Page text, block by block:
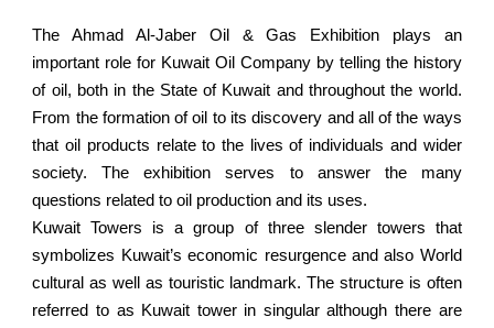
The Ahmad Al-Jaber Oil & Gas Exhibition plays an
important role for Kuwait Oil Company by telling the history
of oil, both in the State of Kuwait and throughout the world.
From the formation of oil to its discovery and all of the ways
that oil products relate to the lives of individuals and wider
society. The exhibition serves to answer the many
questions related to oil production and its uses.
Kuwait Towers is a group of three slender towers that
symbolizes Kuwait’s economic resurgence and also World
cultural as well as touristic landmark. The structure is often
referred to as Kuwait tower in singular although there are